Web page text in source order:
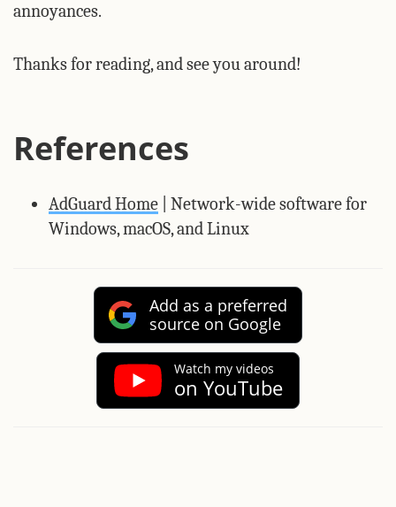
annoyances.
Thanks for reading, and see you around!
References
AdGuard Home | Network-wide software for
Windows, macOS, and Linux
Add as a preferred
source on Google
Watch my videos
on YouTube